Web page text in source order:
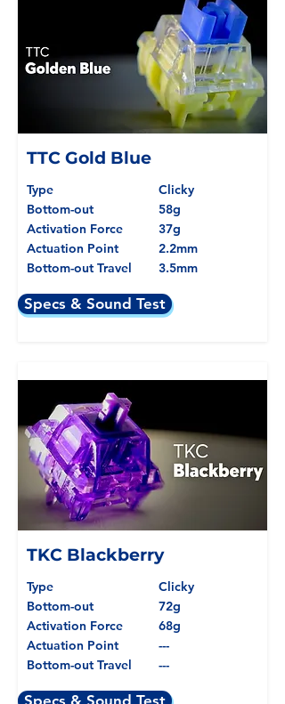
TTC Gold Blue
Type
Bottom-out
Activation Force
Actuation Point
Bottom-out Travel
Clicky
58g
37g
2.2mm
3.5mm
Specs & Sound Test
TKC Blackberry
Type
Bottom-out
Activation Force
Actuation Point
Bottom-out Travel
Clicky
72g
68g
---
---
Specs & Sound Test